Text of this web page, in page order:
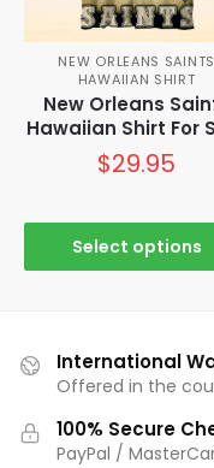
NEW ORLEANS SAINTS
HAWAIIAN SHIRT
New Orleans
Hawaiian Shirt For
$29.95
Select options
International
Offered in the
100% Secure
PayPal /